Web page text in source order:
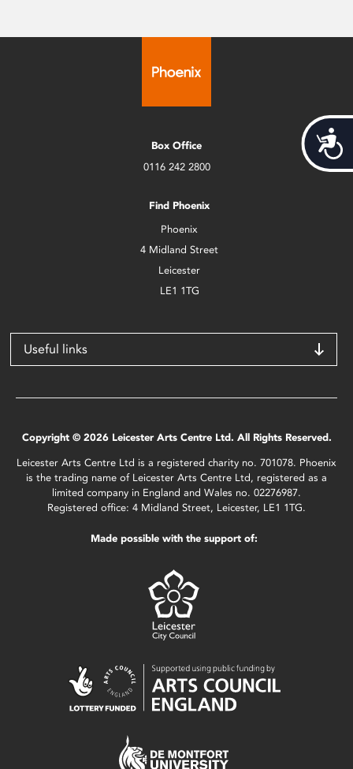
Box Office
0116 242 2800
Find Phoenix
Phoenix
4 Midland Street
Leicester
LE1 1TG
Useful links
Copyright © 2026 Leicester Arts Centre Ltd. All Rights Reserved.
Leicester Arts Centre Ltd is a registered charity no. 701078. Phoenix
is the trading name of Leicester Arts Centre Ltd, registered as a
limited company in England and Wales no. 02276987.
Registered office: 4 Midland Street, Leicester, LE1 1TG.
Made possible with the support of: